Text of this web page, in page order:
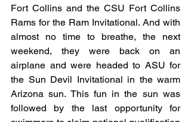
Fort Collins and the CSU Fort Collins
Rams for the Ram Invitational. And with
almost no time to breathe, the next
weekend, they were back on an
airplane and were headed to ASU for
the Sun Devil Invitational in the warm
Arizona sun. This fun in the sun was
followed by the last opportunity for